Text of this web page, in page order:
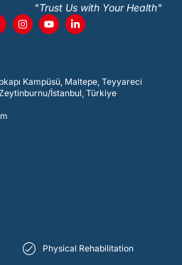
"Trust Us with Your Health"
Kampüsü, Maltepe, Teyyareci
İstanbul, Türkiye
Physical Rehabilitation